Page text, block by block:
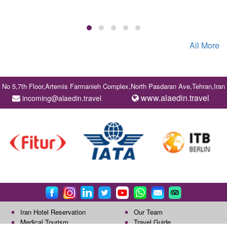
All More
No 5,7th Floor,Artemis Farmanieh Complex,North Pasdaran Ave,Tehran,Iran
incoming@alaedin.travel www.alaedin.travel
Iran Hotel Reservation
Medical Tourism
Our Team
Travel Guide